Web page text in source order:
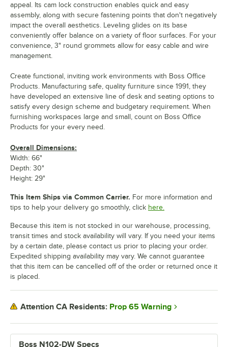
Boss N102-DW Specs
appeal. Its cam lock construction enables quick and easy
assembly, along with secure fastening points that don't negatively
impact the overall aesthetics. Leveling glides on its base
conveniently offer balance on a variety of floor surfaces. For your
convenience, 3" round grommets allow for easy cable and wire
management.
Create functional, inviting work environments with Boss Office
Products. Manufacturing safe, quality furniture since 1991, they
have developed an extensive line of desk and seating options to
satisfy every design scheme and budgetary requirement. When
furnishing workspaces large and small, count on Boss Office
Products for your every need.
Overall Dimensions:
Width: 66"
Depth: 30"
Height: 29"
This Item Ships via Common Carrier. For more information and
tips to help your delivery go smoothly, click here.
Because this item is not stocked in our warehouse, processing,
transit times and stock availability will vary. If you need your items
by a certain date, please contact us prior to placing your order.
Expedited shipping availability may vary. We cannot guarantee
that this item can be cancelled off of the order or returned once it
is placed.
Attention CA Residents: Prop 65 Warning